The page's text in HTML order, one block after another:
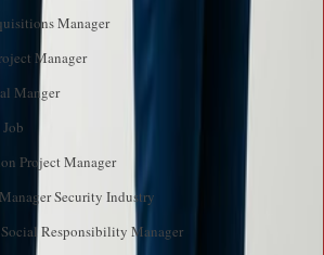
Manager
Manager
Manger
Project Manager
Security Industry
Responsibility Manager